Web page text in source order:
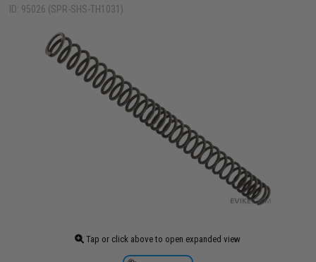
ID: 95026 (SPR-SHS-TH1031)
Tap or click above to open expanded view